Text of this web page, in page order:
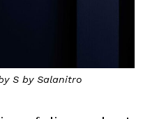
S by Salanitro